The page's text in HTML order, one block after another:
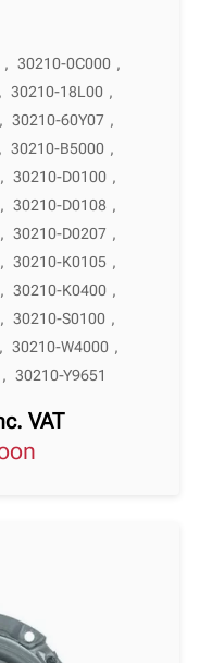
, 30210-0C000 ,
, 30210-18L00 ,
, 30210-60Y07 ,
, 30210-B5000 ,
, 30210-D0100 ,
, 30210-D0108 ,
, 30210-D0207 ,
, 30210-K0105 ,
, 30210-K0400 ,
, 30210-S0100 ,
, 30210-W4000 ,
, 30210-Y9651
VAT